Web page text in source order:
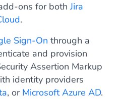
ons for bothJira
.
Sign-On through a
and provision
Assertion Markup
identity providers
, or Microsoft Azure AD.